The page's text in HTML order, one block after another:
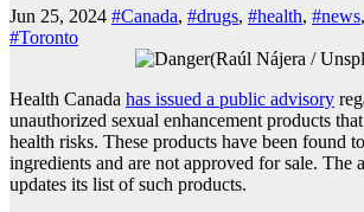
Jun 25, 2024 #Canada, #drugs, #health, #news,
#Toronto
(Raúl Nájera /
Health Canada has issued a public advisory
unauthorized sexual enhancement products
health risks. These products have been found
ingredients and are not approved for sale. The
updates its list of such products.